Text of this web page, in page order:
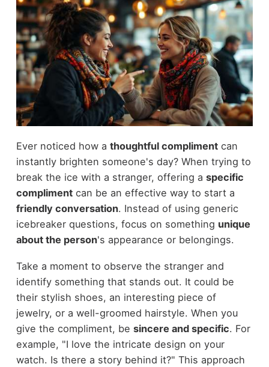
Ever noticed how a thoughtful complimentcan
instantly brighten someone's day? When trying to
break the ice with a stranger, offering a specific
complimentcan be an effective way to start a
friendly conversation. Instead of using generic
icebreaker questions, focus on something unique
about the person's appearance or belongings.
Take a moment to observe the stranger and
identify something that stands out. It could be
their stylish shoes, an interesting piece of
jewelry, or a well-groomed hairstyle. When you
give the compliment, be sincere and specific. For
example, "I love the intricate design on your
watch. Is there a story behind it?" This approach